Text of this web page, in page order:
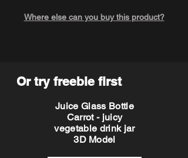
Where else can you buy this product?
Or try freebie first
Juice Glass Bottle
Carrot - juicy
vegetable drink jar
3D Model